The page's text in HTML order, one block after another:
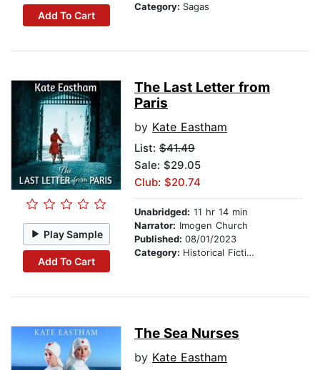
Add To Cart
Category: Sagas
Play Sample
Add To Cart
The Last Letter from
Paris
by Kate Eastham
List: $41.49
Sale: $29.05
Club: $20.74
Unabridged: 11 hr 14 min
Narrator: Imogen Church
Published: 08/01/2023
Category: Historical Fiction
The Sea Nurses
by Kate Eastham